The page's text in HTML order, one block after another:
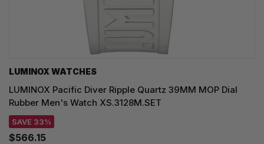
LUMINOX WATCHES
LUMINOX Pacific Diver Ripple Quartz 39MM MOP Dial
Rubber Men's Watch XS.3128M.SET
SAVE 33%
$566.15